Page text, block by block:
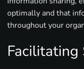
optimally and that
throughout your